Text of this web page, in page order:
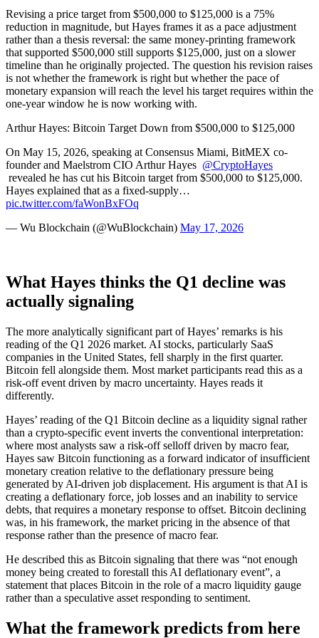
Revising a price target from $500,000 to $125,000 is a 75%
reduction in magnitude, but Hayes frames it as a pace adjustment
rather than a thesis reversal: the same money-printing framework
that supported $500,000 still supports $125,000, just on a slower
timeline than he originally projected. The question his revision raises
is not whether the framework is right but whether the pace of
monetary expansion will reach the level his target requires within the
one-year window he is now working with.
Arthur Hayes: Bitcoin Target Down from $500,000 to $125,000
On May 15, 2026, speaking at Consensus Miami, BitMEX co-
founder and Maelstrom CIO Arthur Hayes @CryptoHayes
revealed he has cut his Bitcoin target from $500,000 to $125,000.
Hayes explained that as a fixed-supply…
pic.twitter.com/faWonBxFOq
— Wu Blockchain (@WuBlockchain) May 17, 2026
What Hayes thinks the Q1 decline was
actually signaling
The more analytically significant part of Hayes’ remarks is his
reading of the Q1 2026 market. AI stocks, particularly SaaS
companies in the United States, fell sharply in the first quarter.
Bitcoin fell alongside them. Most market participants read this as a
risk-off event driven by macro uncertainty. Hayes reads it
differently.
Hayes’ reading of the Q1 Bitcoin decline as a liquidity signal rather
than a crypto-specific event inverts the conventional interpretation:
where most analysts saw a risk-off selloff driven by macro fear,
Hayes saw Bitcoin functioning as a forward indicator of insufficient
monetary creation relative to the deflationary pressure being
generated by AI-driven job displacement. His argument is that AI is
creating a deflationary force, job losses and an inability to service
debts, that requires a monetary response to offset. Bitcoin declining
was, in his framework, the market pricing in the absence of that
response rather than the presence of macro fear.
He described this as Bitcoin signaling that there was “not enough
money being created to forestall this AI deflationary event”, a
statement that places Bitcoin in the role of a macro liquidity gauge
rather than a speculative asset responding to sentiment.
What the framework predicts from here